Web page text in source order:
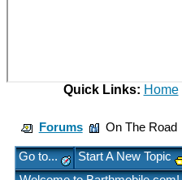
Quick Links: Home|
Forums On The Road
Go to... Start A New Topic